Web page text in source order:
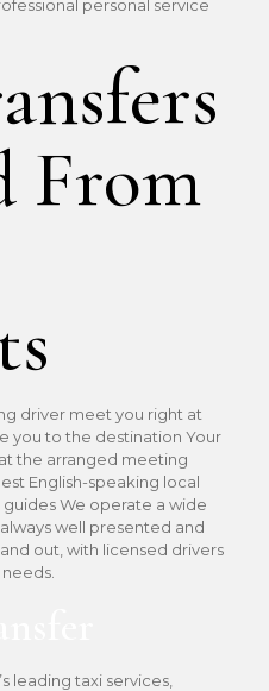
personal service
From
driver meet you right at
you to the destination Your
the arranged meeting
English-speaking local
We operate a wide
well presented and
out, with licensed drivers
leading taxi services,